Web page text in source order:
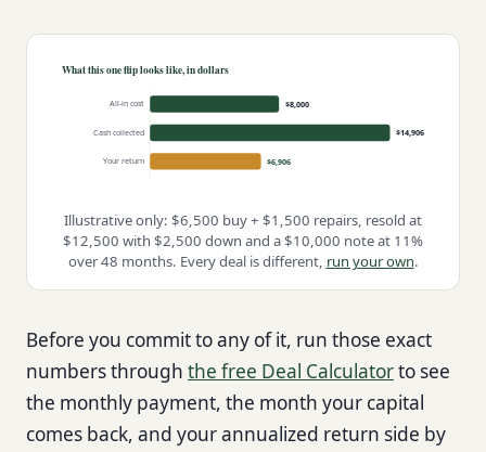
What this one flip looks like, in dollars
All-in cost $8,000
Cash collected $14,906
Your return $6,906
Illustrative only: $6,500 buy + $1,500 repairs, resold at
$12,500 with $2,500 down and a $10,000 note at 11%
over 48 months. Every deal is different, run your own.
Before you commit to any of it, run those exact
numbers through the free Deal Calculatorto see
the monthly payment, the month your capital
comes back, and your annualized return side by